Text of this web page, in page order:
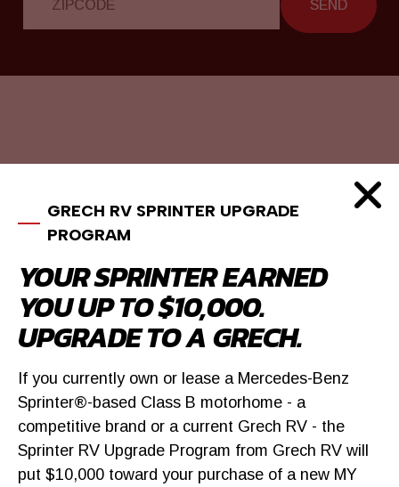
SEND
GRECH RV SPRINTER UPGRADE
PROGRAM
YOUR SPRINTER EARNED
YOU UP TO $10,000.
UPGRADE TO A GRECH.
If you currently own or lease a Mercedes-Benz
Sprinter®-based Class B motorhome - a
competitive brand or a current Grech RV - the
Sprinter RV Upgrade Program from Grech RV will
put $10,000 toward your purchase of a new MY